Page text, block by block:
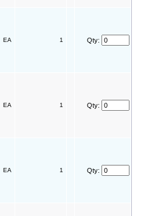
EA 1 Qty:
EA 1 Qty:
EA 1 Qty: